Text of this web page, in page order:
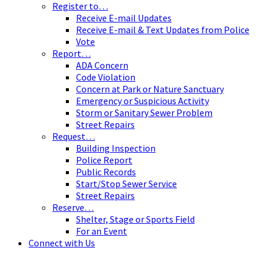
Register to…
Receive E-mail Updates
Receive E-mail & Text Updates from Police
Vote
Report…
ADA Concern
Code Violation
Concern at Park or Nature Sanctuary
Emergency or Suspicious Activity
Storm or Sanitary Sewer Problem
Street Repairs
Request…
Building Inspection
Police Report
Public Records
Start/Stop Sewer Service
Street Repairs
Reserve…
Shelter, Stage or Sports Field
For an Event
Connect with Us